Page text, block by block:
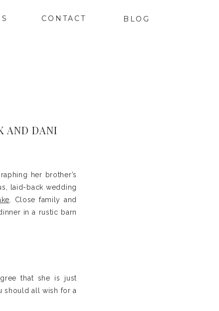
BLOG
CONTACT
her brother’s
laid-back wedding
. Close family and
in a rustic barn
that she is just
should all wish for a
AND DANI